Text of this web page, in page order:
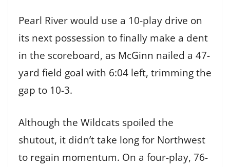
Pearl River would use a 10-play drive on
its next possession to finally make a dent
in the scoreboard, as McGinn nailed a 47-
yard field goal with 6:04 left, trimming the
gap to 10-3.
Although the Wildcats spoiled the
shutout, it didn’t take long for Northwest
to regain momentum. On a four-play, 76-